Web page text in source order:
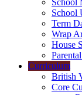
School
School
Term
Wrap
House
Curriculum
British
Core